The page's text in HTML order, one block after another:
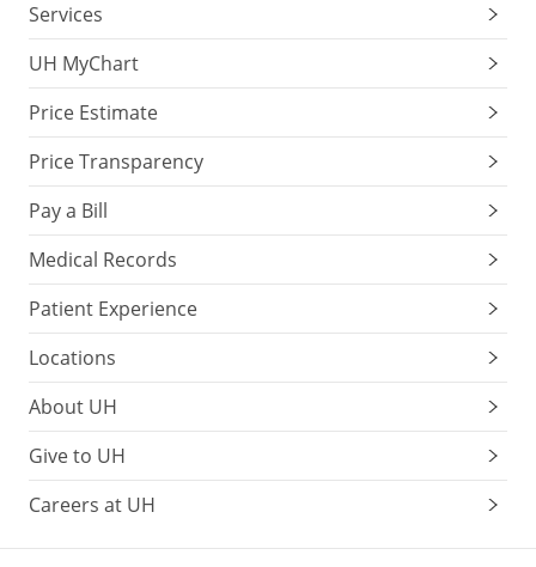
Services
UH MyChart
Price Estimate
Price Transparency
Pay a Bill
Medical Records
Patient Experience
Locations
About UH
Give to UH
Careers at UH